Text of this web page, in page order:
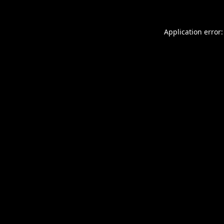
Application